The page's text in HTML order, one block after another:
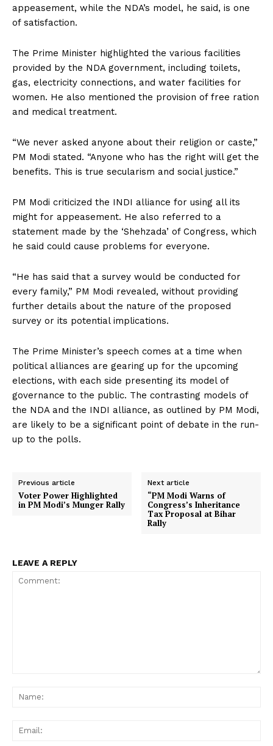
appeasement, while the NDA’s model, he said, is one
of satisfaction.
The Prime Minister highlighted the various facilities
provided by the NDA government, including toilets,
gas, electricity connections, and water facilities for
women. He also mentioned the provision of free ration
and medical treatment.
“We never asked anyone about their religion or caste,”
PM Modi stated. “Anyone who has the right will get the
benefits. This is true secularism and social justice.”
PM Modi criticized the INDI alliance for using all its
might for appeasement. He also referred to a
statement made by the ‘Shehzada’ of Congress, which
he said could cause problems for everyone.
“He has said that a survey would be conducted for
every family,” PM Modi revealed, without providing
further details about the nature of the proposed
survey or its potential implications.
The Prime Minister’s speech comes at a time when
political alliances are gearing up for the upcoming
elections, with each side presenting its model of
governance to the public. The contrasting models of
the NDA and the INDI alliance, as outlined by PM Modi,
are likely to be a significant point of debate in the run-
up to the polls.
Previous article
Voter Power Highlighted
in PM Modi’s Munger Rally
Next article
“PM Modi Warns of
Congress’s Inheritance
Tax Proposal at Bihar
Rally
LEAVE A REPLY